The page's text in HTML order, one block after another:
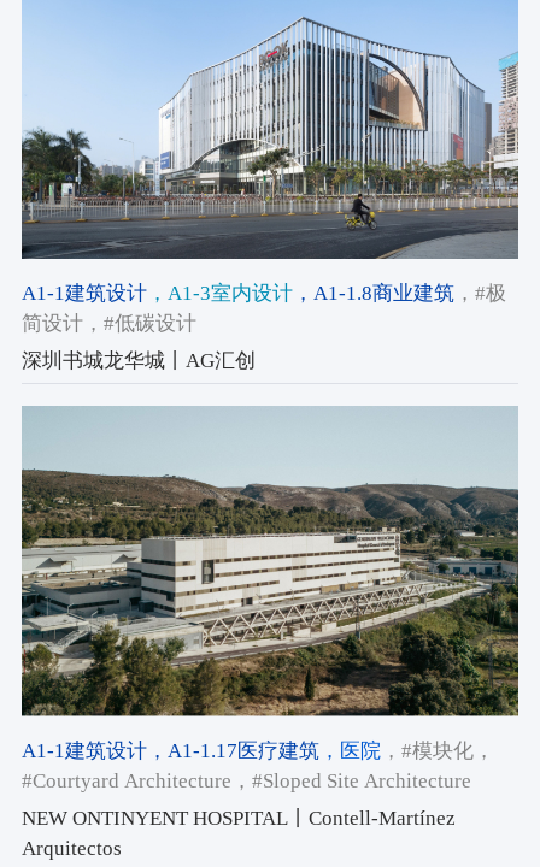
A1-1建筑设计，A1-3室内设计，A1-1.8商业建筑，#极
简设计，#低碳设计
深圳书城龙华城丨AG汇创
A1-1建筑设计，A1-1.17医疗建筑，医院，#模块化，
#Courtyard Architecture ，#Sloped Site Architecture
NEW ONTINYENT HOSPITAL丨Contell-Martínez
Arquitectos